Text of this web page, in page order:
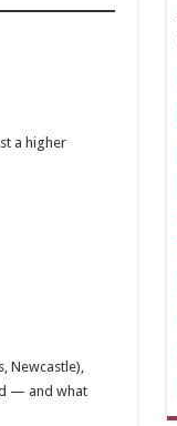
a higher
Newcastle),
— and what